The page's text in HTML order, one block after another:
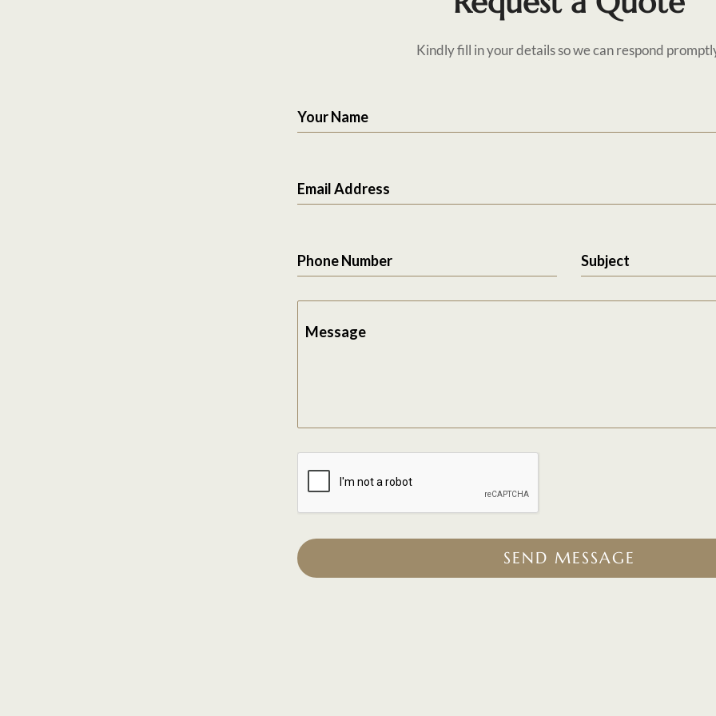
Kindly fill in your details so we can respond
Your Name
Email Address
Phone Number Subject
Message
SEND MESSAGE